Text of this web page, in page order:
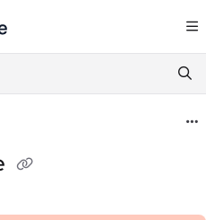
at:
before exploring further.